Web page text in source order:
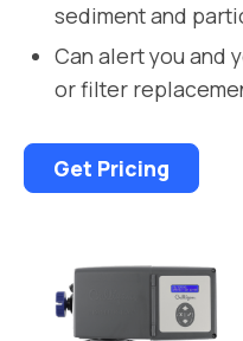
sediment and
Can alert you and
or filter
Get Pricing